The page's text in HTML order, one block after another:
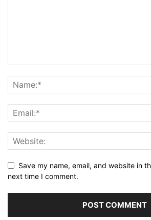
Save my name, email, and website in
next time I comment.